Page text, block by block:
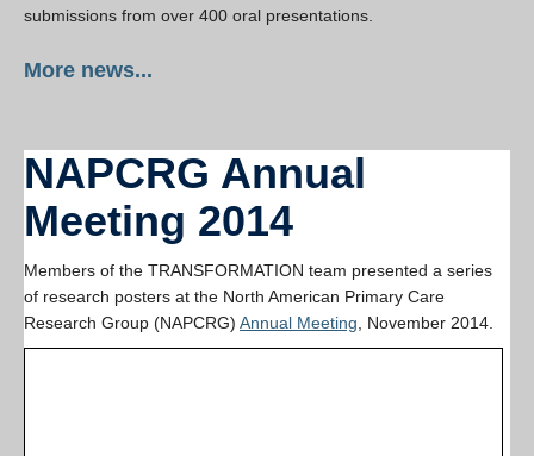
submissions from over 400 oral presentations.
More news...
NAPCRG Annual
Meeting 2014
Members of the TRANSFORMATION team presented a series
of research posters at the North American Primary Care
Research Group (NAPCRG) Annual Meeting , November 2014.